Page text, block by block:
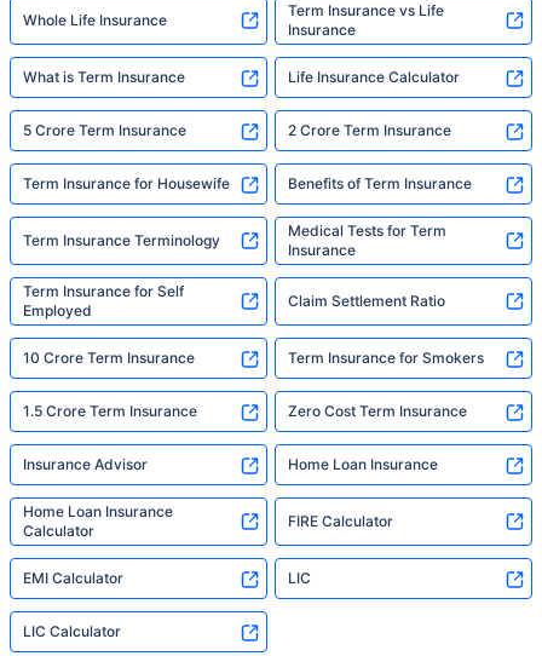
Whole Life Insurance
Term Insurance vs Life
Insurance
What is Term Insurance Life Insurance Calculator
5 Crore Term Insurance 2 Crore Term Insurance
Term Insurance for Housewife Benefits of Term Insurance
Term Insurance Terminology
Medical Tests for Term
Insurance
Term Insurance for Self
Employed
Claim Settlement Ratio
10 Crore Term Insurance Term Insurance for Smokers
1.5 Crore Term Insurance Zero Cost Term Insurance
Insurance Advisor Home Loan Insurance
Home Loan Insurance
Calculator
FIRE Calculator
EMI Calculator LIC
LIC Calculator